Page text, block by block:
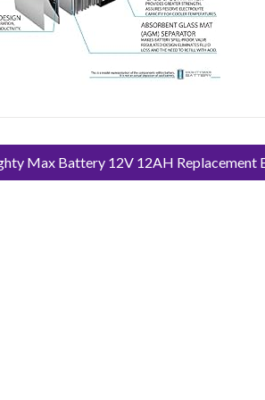
Scooter-
2-
Pack
Battery 12V 12AH Replacement Battery for Pride Mobility GoGo Scooter – 2